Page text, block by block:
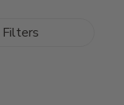
Filters